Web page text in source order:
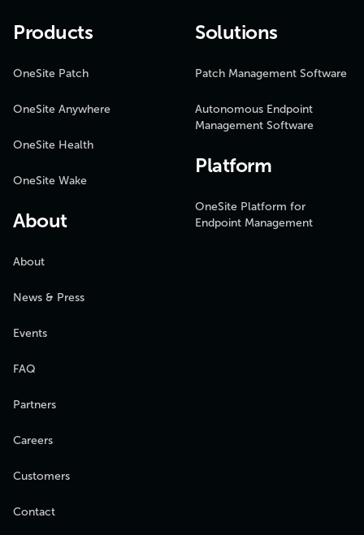
Products
OneSite Patch
OneSite Anywhere
OneSite Health
OneSite Wake
About
About
News & Press
Events
FAQ
Partners
Careers
Customers
Contact
Solutions
Patch Management Software
Autonomous Endpoint
Management Software
Platform
OneSite Platform for
Endpoint Management